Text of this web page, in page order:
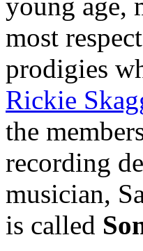
most
prodigies
Rickie
the
recording
musician,
is called